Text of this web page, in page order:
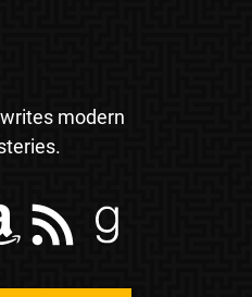
modern
RSS Feed Goodreads